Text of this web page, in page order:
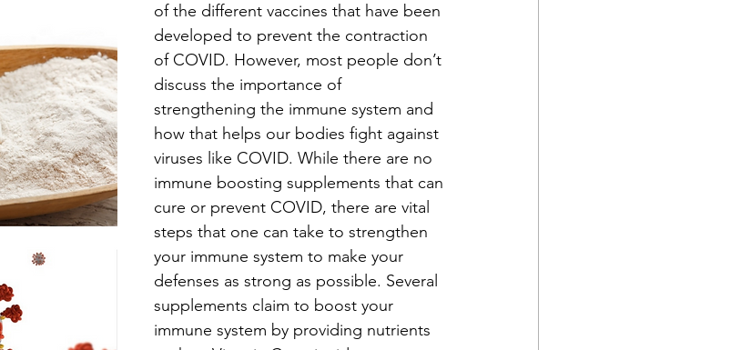
of the different vaccines that have been
developed to prevent the contraction
of COVID. However, most people don’t
discuss the importance of
strengthening the immune system and
how that helps our bodies fight against
viruses like COVID. While there are no
immune boosting supplements that can
cure or prevent COVID, there are vital
steps that one can take to strengthen
your immune system to make your
defenses as strong as possible. Several
supplements claim to boost your
immune system by providing nutrients